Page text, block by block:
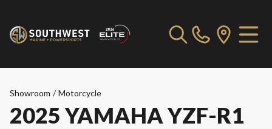
Showroom / Motorcycle
2025 YAMAHA YZF-R1